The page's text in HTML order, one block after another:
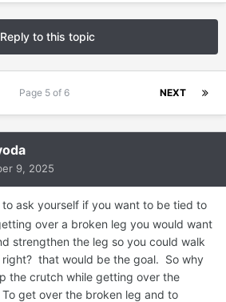
Reply to this topic
NEXT
Page 5 of 6
9, 2025
ask yourself if you want to be tied to
over a broken leg you would want
strengthen the leg so you could walk
right? that would be the goal. So why
the crutch while getting over the
get over the broken leg and to